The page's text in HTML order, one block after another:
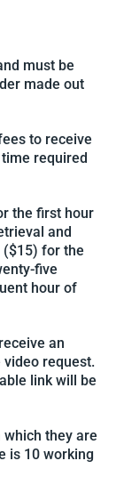
must be
made out
to receive
required
the first hour
and
for the
five
hour of
an
request.
link will be
which they are
is 10 working